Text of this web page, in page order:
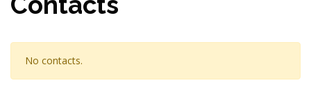
No contacts.